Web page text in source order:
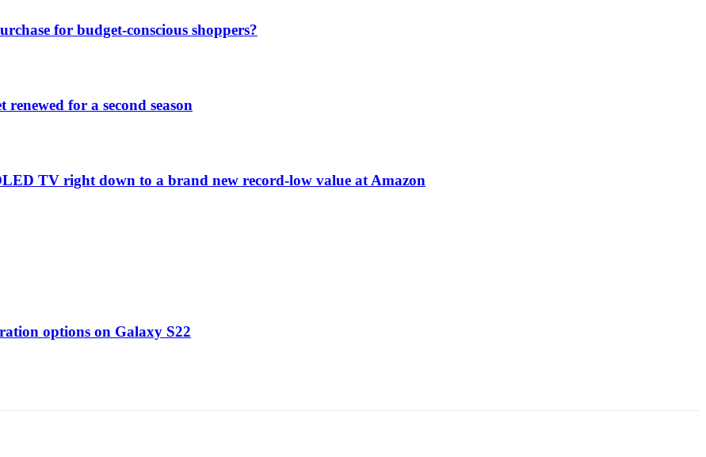
for budget-conscious shoppers?
for a second season
TV right down to a brand new record-low value at Amazon
options on Galaxy S22